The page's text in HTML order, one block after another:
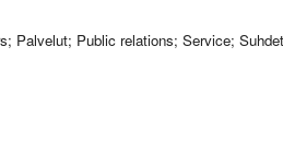
Palvelut; Public relations; Service;